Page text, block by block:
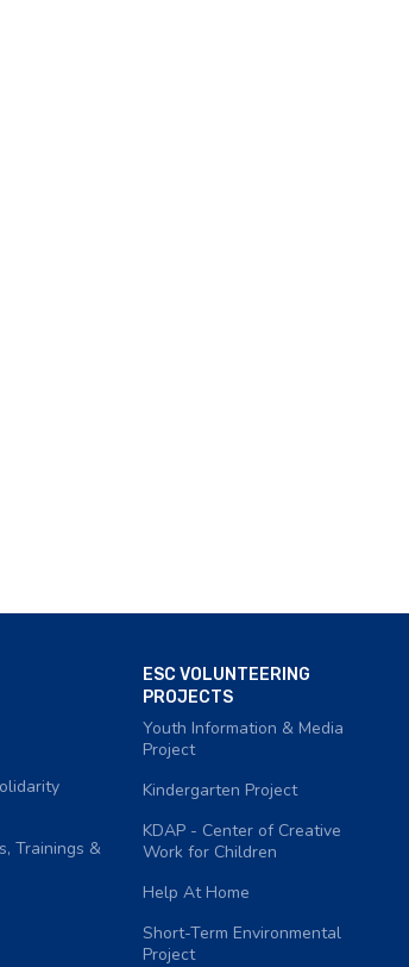
Trainings &
ESC VOLUNTEERING
PROJECTS
Youth Information & Media
Project
Kindergarten Project
KDAP - Center of Creative
Work for Children
Help At Home
Short-Term Environmental
Project